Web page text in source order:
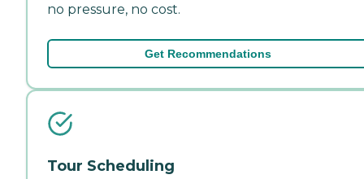
no pressure, no cost.
Get Recommendations
Tour Scheduling